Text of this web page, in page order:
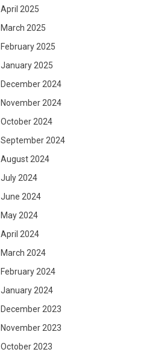
April 2025
March 2025
February 2025
January 2025
December 2024
November 2024
October 2024
September 2024
August 2024
July 2024
June 2024
May 2024
April 2024
March 2024
February 2024
January 2024
December 2023
November 2023
October 2023